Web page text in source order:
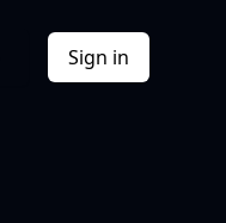
Sign in